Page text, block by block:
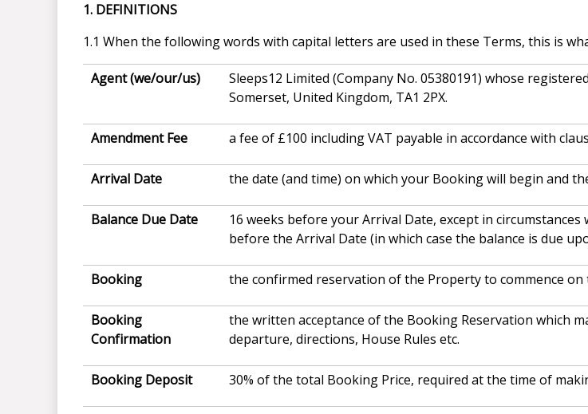
1. DEFINITIONS
1.1 When the following words with capital letters are used in these Terms, this is
Agent (we/our/us)
Sleeps12 Limited (Company No. 05380191) whose
Somerset, United Kingdom, TA1 2PX.
Amendment Fee a fee of £100 including VAT payable in accordance with
Arrival Date the date (and time) on which your Booking will begin and
Balance Due Date
16 weeks before your Arrival Date, except in
before the Arrival Date (in which case the balance is due
Booking the confirmed reservation of the Property to commence
Booking
Confirmation
the written acceptance of the Booking Reservation which
departure, directions, House Rules etc.
Booking Deposit 30% of the total Booking Price, required at the time of